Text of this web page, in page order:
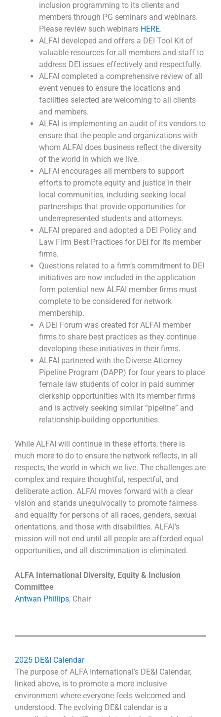
inclusion programming to its clients and
members through PG seminars and webinars.
Please review such webinars HERE.
ALFAI developed and offers a DEI Tool Kit of
valuable resources for all members and staff to
address DEI issues effectively and respectfully.
ALFAI completed a comprehensive review of all
event venues to ensure the locations and
facilities selected are welcoming to all clients
and members.
ALFAI is implementing an audit of its vendors to
ensure that the people and organizations with
whom ALFAI does business reflect the diversity
of the world in which we live.
ALFAI encourages all members to support
efforts to promote equity and justice in their
local communities, including seeking local
partnerships that provide opportunities for
underrepresented students and attorneys.
ALFAI prepared and adopted a DEI Policy and
Law Firm Best Practices for DEI for its member
firms.
Questions related to a firm’s commitment to DEI
initiatives are now included in the application
form potential new ALFAI member firms must
complete to be considered for network
membership.
A DEI Forum was created for ALFAI member
firms to share best practices as they continue
developing these initiatives in their firms.
ALFAI partnered with the Diverse Attorney
Pipeline Program (DAPP) for four years to place
female law students of color in paid summer
clerkship opportunities with its member firms
and is actively seeking similar “pipeline” and
relationship-building opportunities.
While ALFAI will continue in these efforts, there is
much more to do to ensure the network reflects, in all
respects, the world in which we live. The challenges are
complex and require thoughtful, respectful, and
deliberate action. ALFAI moves forward with a clear
vision and stands unequivocally to promote fairness
and equality for persons of all races, genders, sexual
orientations, and those with disabilities. ALFAI’s
mission will not end until all people are afforded equal
opportunities, and all discrimination is eliminated.
ALFA International Diversity, Equity & Inclusion
Committee
Antwan Phillips, Chair
2025 DE&I Calendar
The purpose of ALFA International’s DE&I Calendar,
linked above, is to promote a more inclusive
environment where everyone feels welcomed and
understood. The evolving DE&I calendar is a